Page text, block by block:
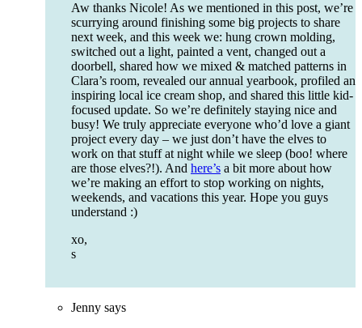
Aw thanks Nicole! As we mentioned in this post, we’re
scurrying around finishing some big projects to share
next week, and this week we: hung crown molding,
switched out a light, painted a vent, changed out a
doorbell, shared how we mixed & matched patterns in
Clara’s room, revealed our annual yearbook, profiled an
inspiring local ice cream shop, and shared this little kid-
focused update. So we’re definitely staying nice and
busy! We truly appreciate everyone who’d love a giant
project every day – we just don’t have the elves to
work on that stuff at night while we sleep (boo! where
are those elves?!). And here’s a bit more about how
we’re making an effort to stop working on nights,
weekends, and vacations this year. Hope you guys
understand :)
xo,
s
Jenny says